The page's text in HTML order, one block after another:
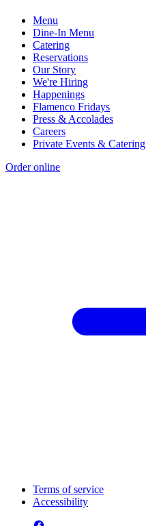
Menu
Dine-In Menu
Catering
Reservations
Our Story
We're Hiring
Happenings
Flamenco Fridays
Press & Accolades
Careers
Private Events & Catering
Order online
Terms of service
Accessibility